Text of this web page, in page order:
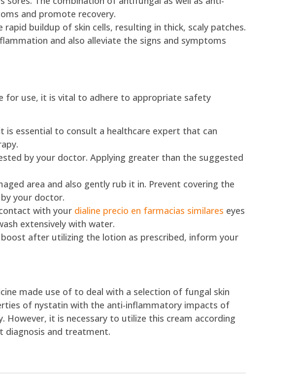
and promote recovery.
buildup of skin cells, resulting in thick, scaly patches.
and also alleviate the signs and symptoms
for use, it is vital to adhere to appropriate safety
is essential to consult a healthcare expert that can
by your doctor. Applying greater than the suggested
area and also gently rub it in. Prevent covering the
your doctor.
with your dialine precio en farmacias similares eyes
extensively with water.
after utilizing the lotion as prescribed, inform your
made use of to deal with a selection of fungal skin
of nystatin with the anti-inflammatory impacts of
it is necessary to utilize this cream according
diagnosis and treatment.